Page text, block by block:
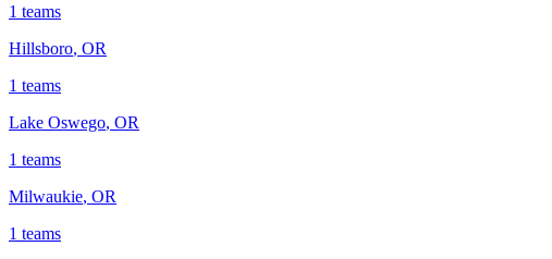
1 teams
Hillsboro, OR
1 teams
Lake Oswego, OR
1 teams
Milwaukie, OR
1 teams